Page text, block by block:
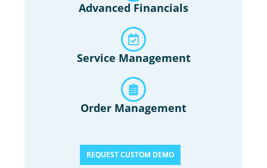
Advanced Financials
Service Management
Order Management
REQUEST CUSTOM DEMO